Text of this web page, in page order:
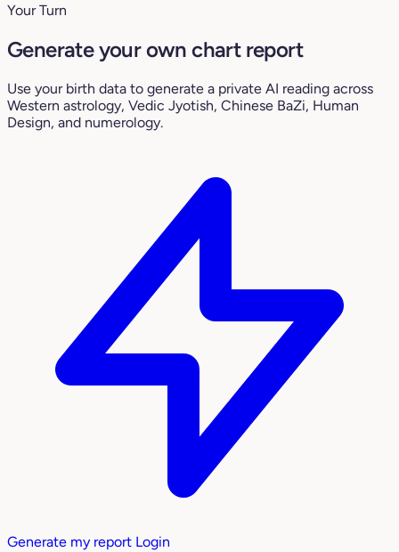
Your Turn
Generate your own chart report
Use your birth data to generate a private AI reading across
Western astrology, Vedic Jyotish, Chinese BaZi, Human
Design, and numerology.
Generate my report Login